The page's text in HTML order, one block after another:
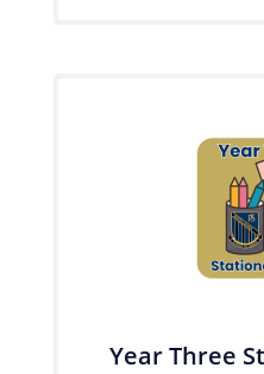
Year Three